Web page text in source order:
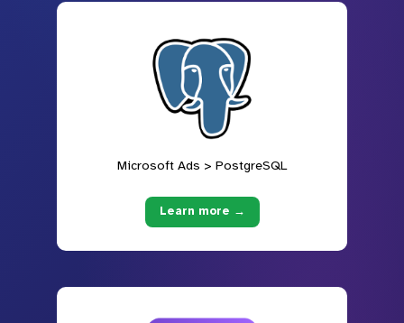
Microsoft Ads > PostgreSQL
Learn more →